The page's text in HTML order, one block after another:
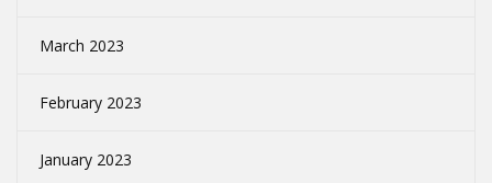
March 2023
February 2023
January 2023